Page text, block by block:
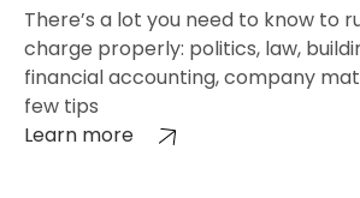
There’s a lot you need to know to
charge properly: politics, law,
financial accounting, company
few tips
Learn more